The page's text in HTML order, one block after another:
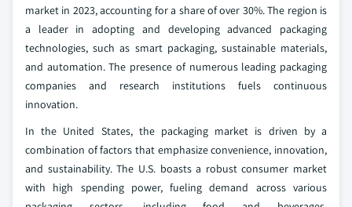
market in 2023, accounting for a share of over 30%. The region is
a leader in adopting and developing advanced packaging
technologies, such as smart packaging, sustainable materials,
and automation. The presence of numerous leading packaging
companies and research institutions fuels continuous
innovation.
In the United States, the packaging market is driven by a
combination of factors that emphasize convenience, innovation,
and sustainability. The U.S. boasts a robust consumer market
with high spending power, fueling demand across various